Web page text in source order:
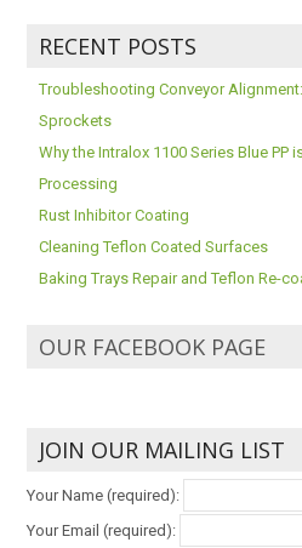
RECENT POSTS
Troubleshooting Conveyor
Sprockets
Why the Intralox 1100 Series Blue
Processing
Rust Inhibitor Coating
Cleaning Teflon Coated Surfaces
Baking Trays Repair and Teflon Re-
OUR FACEBOOK PAGE
JOIN OUR MAILING LIST
Your Name (required):
Your Email (required):